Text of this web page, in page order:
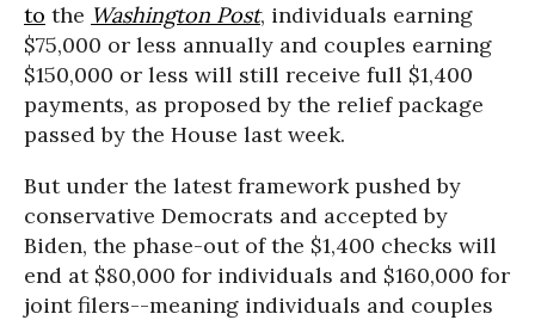
to the Washington Post, individuals earning
$75,000 or less annually and couples earning
$150,000 or less will still receive full $1,400
payments, as proposed by the relief package
passed by the House last week.
But under the latest framework pushed by
conservative Democrats and accepted by
Biden, the phase-out of the $1,400 checks will
end at $80,000 for individuals and $160,000 for
joint filers--meaning individuals and couples